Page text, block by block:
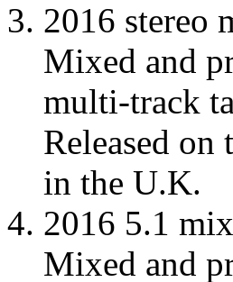
2016 stereo
Mixed and
multi-track
Released
in the U.K.
2016 5.1
Mixed and